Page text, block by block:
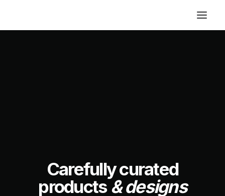
Carefully curated
products& designs